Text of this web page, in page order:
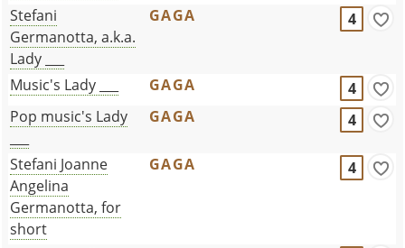
Stefani
Germanotta, a.k.a.
Lady ___
GAGA 4
Music's Lady ___ GAGA
4
Pop music's Lady
GAGA 4
Stefani Joanne
Angelina
Germanotta, for
short
GAGA 4